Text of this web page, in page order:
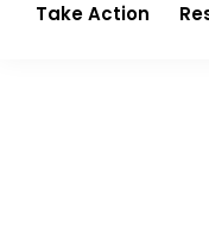
Take Action